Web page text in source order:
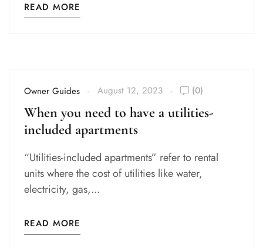
READ MORE
Owner Guides August 12, 2023 (0)
When you need to have a utilities-
included apartments
“Utilities-included apartments” refer to rental
units where the cost of utilities like water,
electricity, gas,...
READ MORE